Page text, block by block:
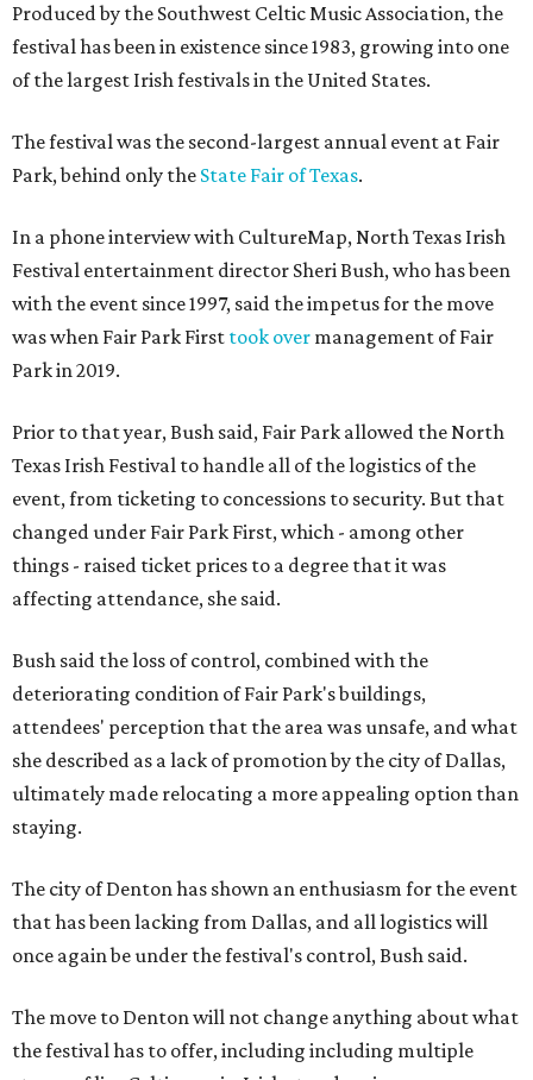
Produced by the Southwest Celtic Music Association, the
festival has been in existence since 1983, growing into one
of the largest Irish festivals in the United States.
The festival was the second-largest annual event at Fair
Park, behind only the State Fair of Texas.
In a phone interview with CultureMap, North Texas Irish
Festival entertainment director Sheri Bush, who has been
with the event since 1997, said the impetus for the move
was when Fair Park First took over management of Fair
Park in 2019.
Prior to that year, Bush said, Fair Park allowed the North
Texas Irish Festival to handle all of the logistics of the
event, from ticketing to concessions to security. But that
changed under Fair Park First, which - among other
things - raised ticket prices to a degree that it was
affecting attendance, she said.
Bush said the loss of control, combined with the
deteriorating condition of Fair Park's buildings,
attendees' perception that the area was unsafe, and what
she described as a lack of promotion by the city of Dallas,
ultimately made relocating a more appealing option than
staying.
The city of Denton has shown an enthusiasm for the event
that has been lacking from Dallas, and all logistics will
once again be under the festival's control, Bush said.
The move to Denton will not change anything about what
the festival has to offer, including including multiple